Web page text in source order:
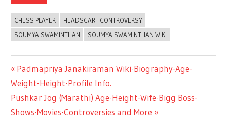
CHESS PLAYER
HEADSCARF CONTROVERSY
SOUMYA SWAMINTHAN
SOUMYA SWAMINTHAN WIKI
Post
navigation
Previous
Post:
Padmapriya Janakiraman Wiki-Biography-Age-
Weight-Height-Profile Info.
Next
Post:
Pushkar Jog (Marathi) Age-Height-Wife-Bigg Boss-
Shows-Movies-Controversies and More